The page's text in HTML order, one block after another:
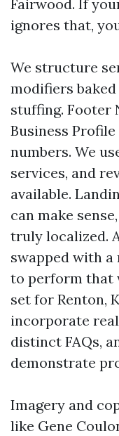
Fairwood. If
ignores that,
We structure
modifiers
stuffing. Footer
Business
numbers. We
services, and
available.
can make
truly localized.
swapped with a
to perform that
set for Renton,
incorporate
distinct FAQs,
demonstrate
Imagery and
like Gene